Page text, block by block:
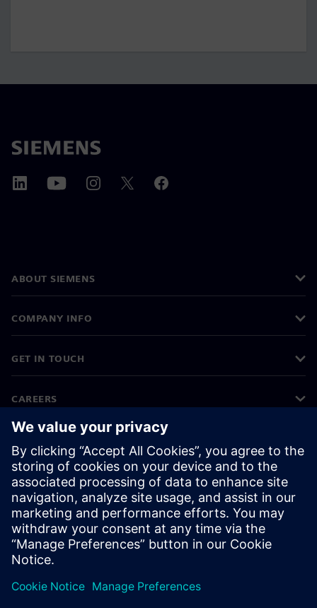
ABOUT SIEMENS
COMPANY INFO
GET IN TOUCH
CAREERS
©Siemens 2026
Corporate information
Privacy notice
Cookie notice
Terms of use